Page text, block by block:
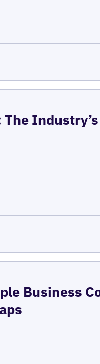
Business